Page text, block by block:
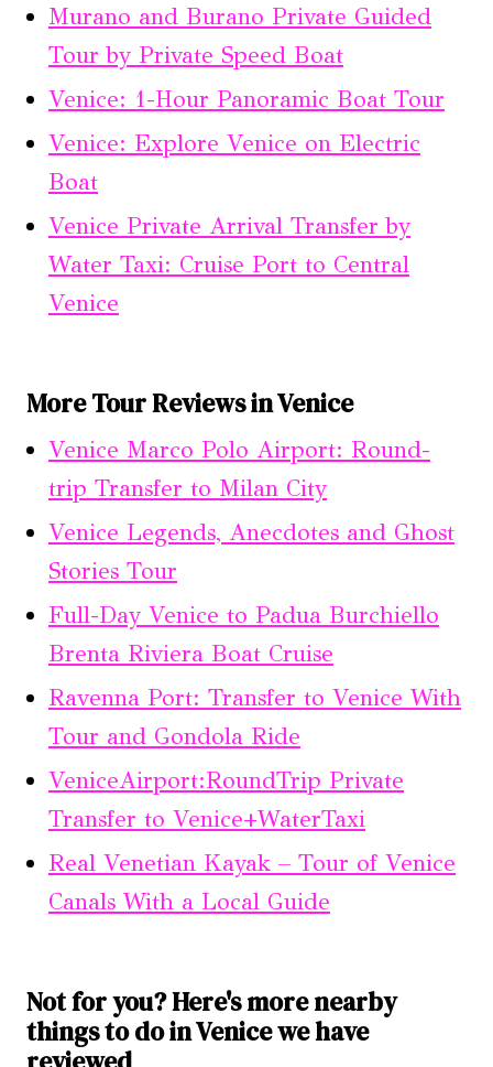
Murano and Burano Private Guided
Tour by Private Speed Boat
Venice: 1-Hour Panoramic Boat Tour
Venice: Explore Venice on Electric
Boat
Venice Private Arrival Transfer by
Water Taxi: Cruise Port to Central
Venice
More Tour Reviews in Venice
Venice Marco Polo Airport: Round-
trip Transfer to Milan City
Venice Legends, Anecdotes and Ghost
Stories Tour
Full-Day Venice to Padua Burchiello
Brenta Riviera Boat Cruise
Ravenna Port: Transfer to Venice With
Tour and Gondola Ride
VeniceAirport:RoundTrip Private
Transfer to Venice+WaterTaxi
Real Venetian Kayak – Tour of Venice
Canals With a Local Guide
Not for you? Here's more nearby
things to do in Venice we have